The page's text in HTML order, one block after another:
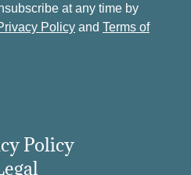
at any time by
Policy and Terms of
Policy